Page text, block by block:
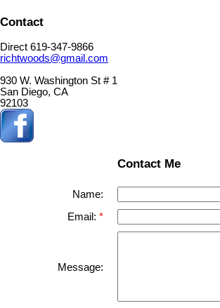
Contact
Direct 619-347-9866
richtwoods@gmail.com
930 W. Washington St # 1
San Diego, CA
92103
Contact Me
Name:
Email:
Message: